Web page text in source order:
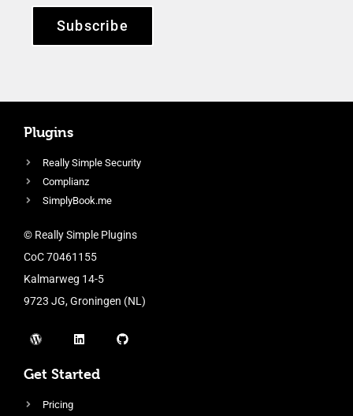
Subscribe
Plugins
Really Simple Security
Complianz
SimplyBook.me
© Really Simple Plugins
CoC 70461155
Kalmarweg 14-5
9723 JG, Groningen (NL)
Get Started
Pricing